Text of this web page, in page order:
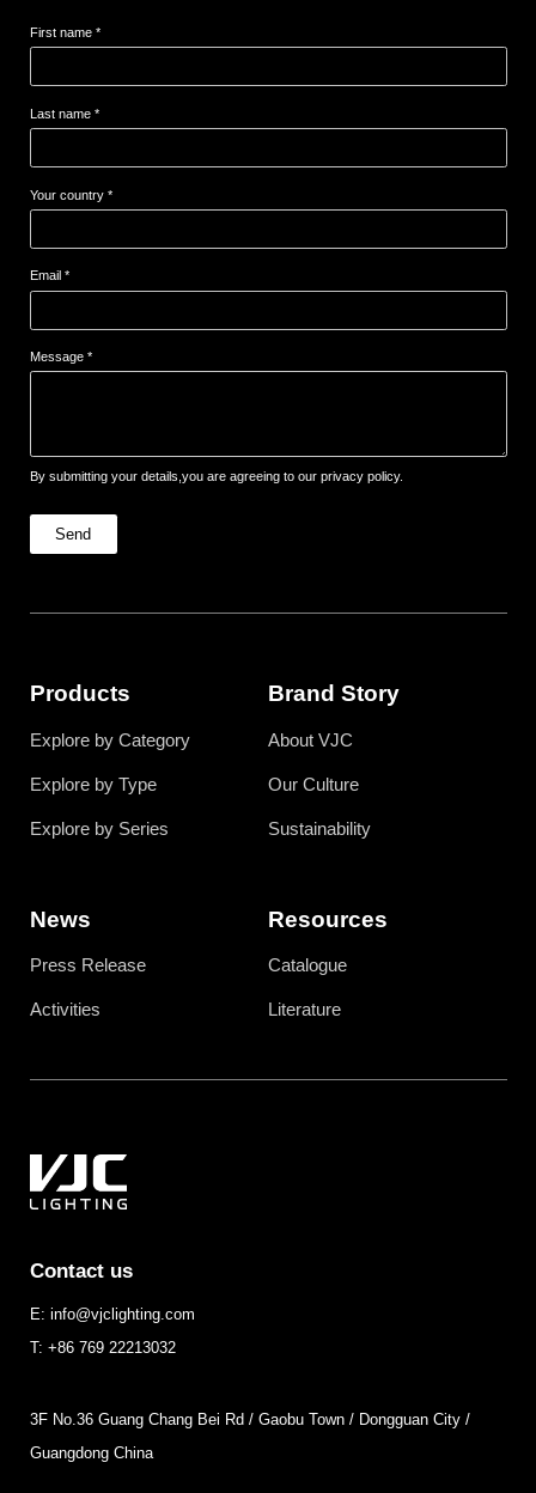
First name *
Last name *
Your country *
Email *
Message *
By submitting your details,you are agreeing to our privacy policy.
Send
Products
Explore by Category
Explore by Type
Explore by Series
Brand Story
About VJC
Our Culture
Sustainability
News
Press Release
Activities
Resources
Catalogue
Literature
Contact us
E: info@vjclighting.com
T: +86 769 22213032
3F No.36 Guang Chang Bei Rd / Gaobu Town / Dongguan City /
Guangdong China